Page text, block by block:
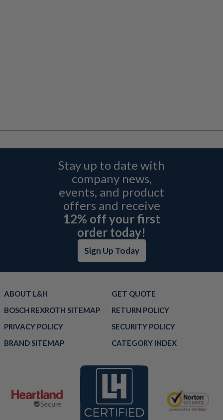
Stay up to date with
company news,
events, and product
offers and receive
12% off your first
order today!
Sign Up Today
ABOUT L&H
GET QUOTE
BOSCH REXROTH SITEMAP
RETURN POLICY
PRIVACY POLICY
SECURITY POLICY
BRAND SITEMAP
CATEGORY INDEX